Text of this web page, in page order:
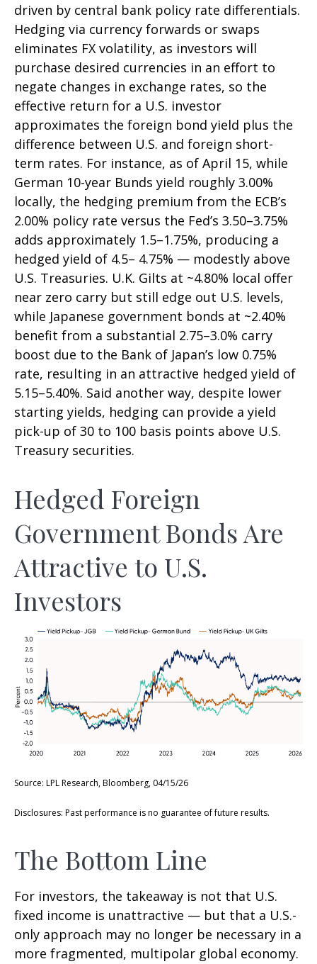
driven by central bank policy rate differentials.
Hedging via currency forwards or swaps
eliminates FX volatility, as investors will
purchase desired currencies in an effort to
negate changes in exchange rates, so the
effective return for a U.S. investor
approximates the foreign bond yield plus the
difference between U.S. and foreign short-
term rates. For instance, as of April 15, while
German 10-year Bunds yield roughly 3.00%
locally, the hedging premium from the ECB’s
2.00% policy rate versus the Fed’s 3.50–3.75%
adds approximately 1.5–1.75%, producing a
hedged yield of 4.5– 4.75% — modestly above
U.S. Treasuries. U.K. Gilts at ~4.80% local offer
near zero carry but still edge out U.S. levels,
while Japanese government bonds at ~2.40%
benefit from a substantial 2.75–3.0% carry
boost due to the Bank of Japan’s low 0.75%
rate, resulting in an attractive hedged yield of
5.15–5.40%. Said another way, despite lower
starting yields, hedging can provide a yield
pick-up of 30 to 100 basis points above U.S.
Treasury securities.
Hedged Foreign
Government Bonds Are
Attractive to U.S.
Investors
Source: LPL Research, Bloomberg, 04/15/26
Disclosures: Past performance is no guarantee of future results.
The Bottom Line
For investors, the takeaway is not that U.S.
fixed income is unattractive — but that a U.S.-
only approach may no longer be necessary in a
more fragmented, multipolar global economy.